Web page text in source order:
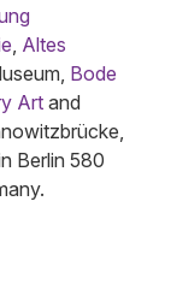
Altes
Bode
Art and
Berlin 580